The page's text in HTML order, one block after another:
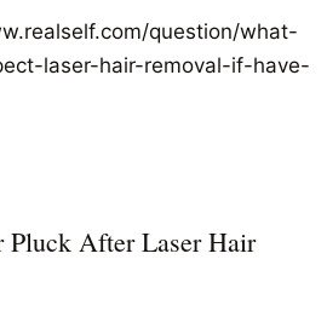
question/what-
laser-hair-removal-if-have-
Pluck After Laser Hair